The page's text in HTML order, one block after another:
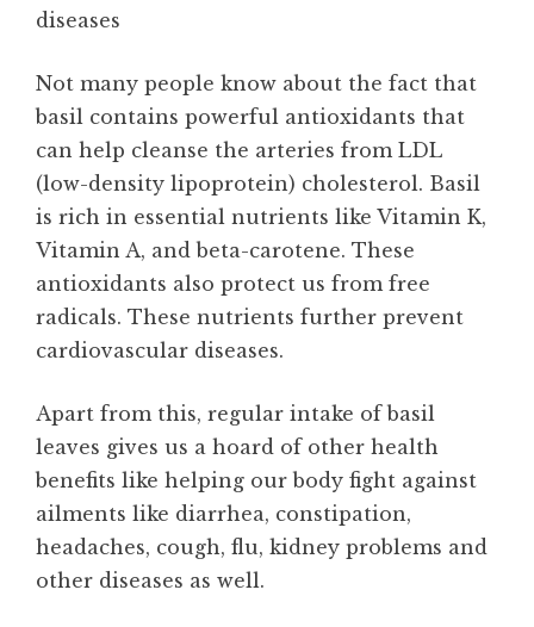
diseases
Not many people know about the fact that
basil contains powerful antioxidants that
can help cleanse the arteries from LDL
(low-density lipoprotein) cholesterol. Basil
is rich in essential nutrients like Vitamin K,
Vitamin A, and beta-carotene. These
antioxidants also protect us from free
radicals. These nutrients further prevent
cardiovascular diseases.
Apart from this, regular intake of basil
leaves gives us a hoard of other health
benefits like helping our body fight against
ailments like diarrhea, constipation,
headaches, cough, flu, kidney problems and
other diseases as well.